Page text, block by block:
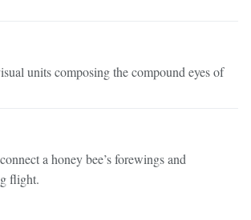
units composing the compound eyes of
a honey bee’s forewings and
flight.